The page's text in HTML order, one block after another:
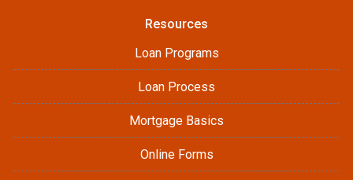
Resources
Loan Programs
Loan Process
Mortgage Basics
Online Forms